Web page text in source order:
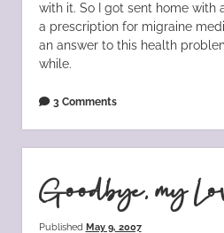
with it. So I got sent home with
a prescription for migraine
an answer to this health
while.
3 Comments
Goodbye, my
Published May 9, 2007